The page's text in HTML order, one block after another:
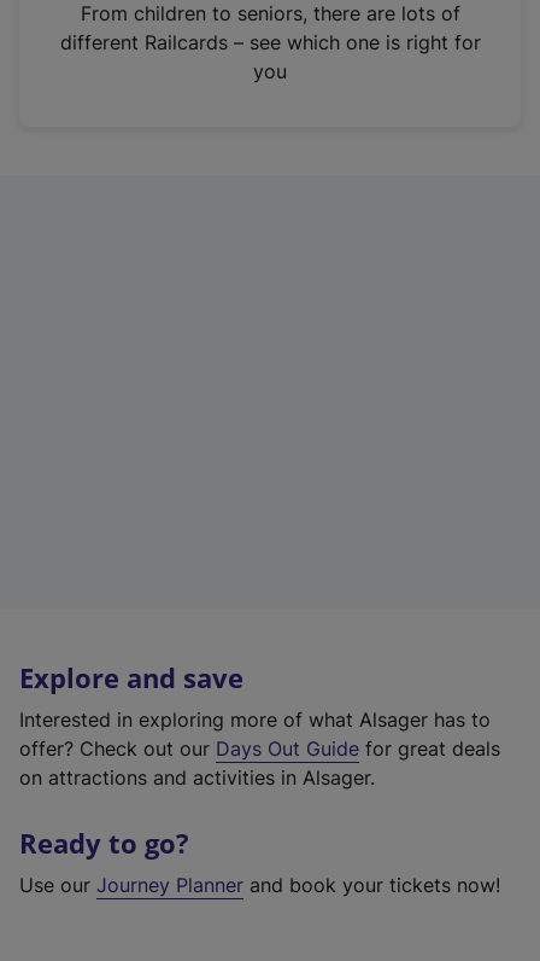
n
From children to seniors, there are lots of
different Railcards – see which one is right for
you
Explore and save
Interested in exploring more of what Alsager has to
offer? Check out our Days Out Guide for great deals
on attractions and activities in Alsager.
Ready to go?
Use our Journey Planner and book your tickets now!